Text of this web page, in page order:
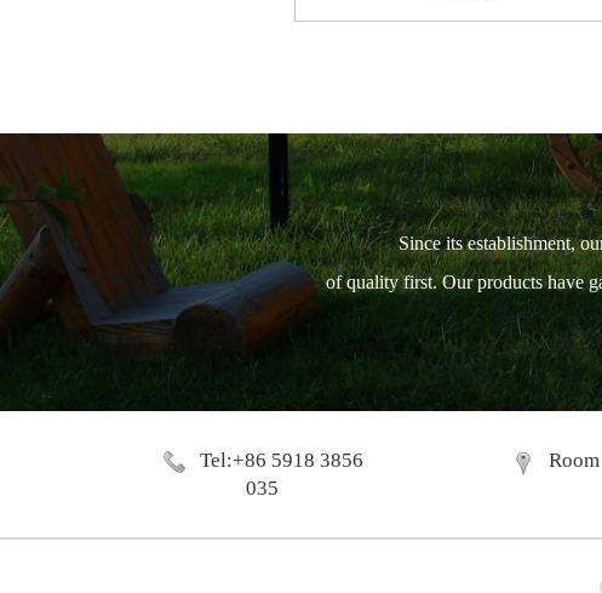
Since its establishment,
of quality first. Our products have
Tel:+86 5918 3856
035